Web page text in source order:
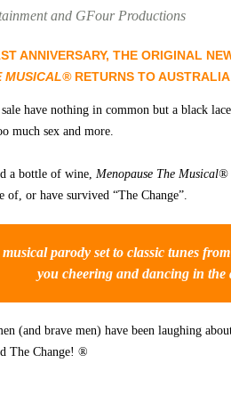
and GFour Productions
ANNIVERSARY, THE ORIGINAL
MUSICAL® RETURNS TO
have nothing in common but a black
much sex and more.
a bottle of wine, Menopause The Musical®
or have survived “The Change”.
parody set to classic tunes
you cheering and dancing in the
(and brave men) have been laughing
The Change! ®